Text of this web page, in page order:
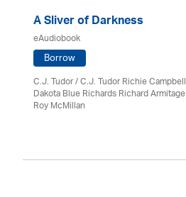
A Sliver of Darkness
eAudiobook
Borrow
C.J. Tudor / C.J. Tudor Richie Campbell
Dakota Blue Richards Richard Armitage
Roy McMillan